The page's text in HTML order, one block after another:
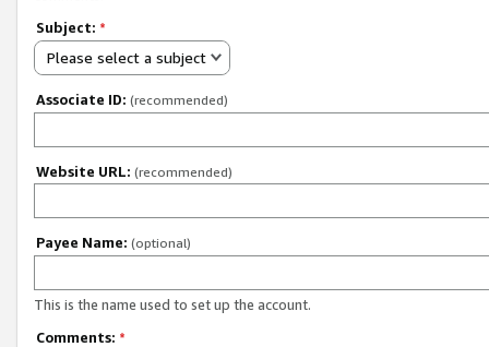
Subject: *
Please select a subject
Associate ID: (recommended)
Website URL: (recommended)
Payee Name: (optional)
This is the name used to set up the account.
Comments: *